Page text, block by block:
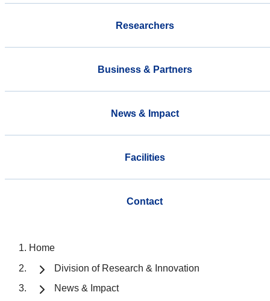
Researchers
Business & Partners
News & Impact
Facilities
Contact
Home
Division of Research & Innovation
News & Impact